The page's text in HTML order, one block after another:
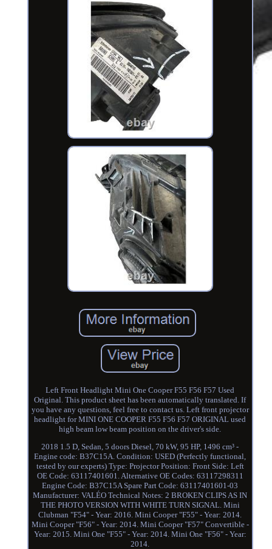
Left Front Headlight Mini One Cooper F55 F56 F57 Used
Original. This product sheet has been automatically translated. If
you have any questions, feel free to contact us. Left front projector
headlight for MINI ONE COOPER F55 F56 F57 ORIGINAL used
high beam low beam position on the driver's side.
2018 1.5 D, Sedan, 5 doors Diesel, 70 kW, 95 HP, 1496 cm³ -
Engine code: B37C15A. Condition: USED (Perfectly functional,
tested by our experts) Type: Projector Position: Front Side: Left
OE Code: 63117401601. Alternative OE Codes: 63117298311
Engine Code: B37C15A Spare Part Code: 63117401601-03
Manufacturer: VALÉO Technical Notes: 2 BROKEN CLIPS AS IN
THE PHOTO VERSION WITH WHITE TURN SIGNAL. Mini
Clubman "F54" - Year: 2016. Mini Cooper "F55" - Year: 2014.
Mini Cooper "F56" - Year: 2014. Mini Cooper "F57" Convertible -
Year: 2015. Mini One "F55" - Year: 2014. Mini One "F56" - Year:
2014.